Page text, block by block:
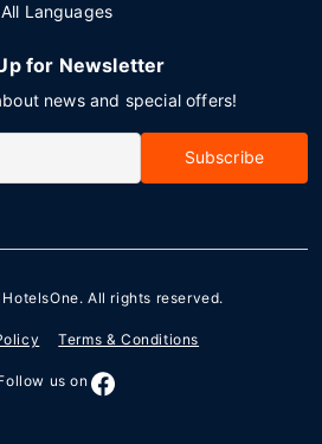
All Languages
for Newsletter
news and special offers!
Subscribe
HotelsOne. All rights reserved.
Terms & Conditions
us on